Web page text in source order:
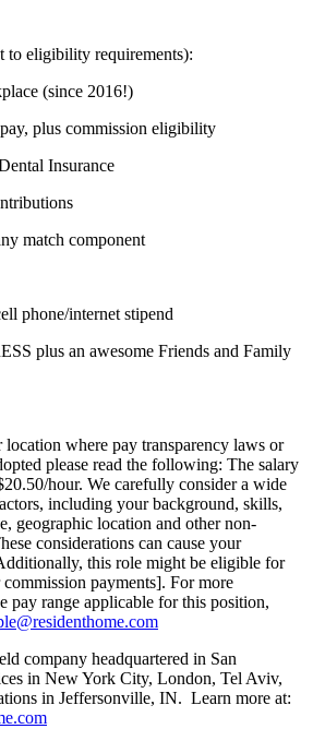
to eligibility requirements):
(since 2016!)
plus commission eligibility
Insurance
match component
phone/internet stipend
plus an awesome Friends and Family
location where pay transparency laws or
please read the following: The salary
hour. We carefully consider a wide
including your background, skills,
geographic location and other non-
considerations can cause your
this role might be eligible for
payments]. For more
pay range applicable for this position,
company headquartered in San
in New York City, London, Tel Aviv,
in Jeffersonville, IN. Learn more at: